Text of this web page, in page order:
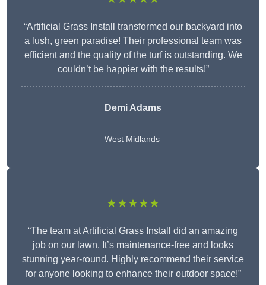
“Artificial Grass Install transformed our backyard into
a lush, green paradise! Their professional team was
efficient and the quality of the turf is outstanding. We
couldn’t be happier with the results!”
Demi Adams
West Midlands
★★★★★
“The team at Artificial Grass Install did an amazing
job on our lawn. It’s maintenance-free and looks
stunning year-round. Highly recommend their service
for anyone looking to enhance their outdoor space!”